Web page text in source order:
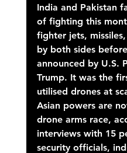
India and Pakistan
of fighting this
fighter jets,
by both sides
announced by U.S.
Trump. It was the
utilised drones at
Asian powers are
drone arms race,
interviews with 15
security officials,